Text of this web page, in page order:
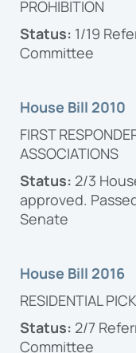
PROHIBITION
Status: 1/19
Committee
House Bill 2010
FIRST
ASSOCIATIONS
Status: 2/3
approved.
Senate
House Bill 2016
RESIDENTIAL
Status: 2/7
Committee